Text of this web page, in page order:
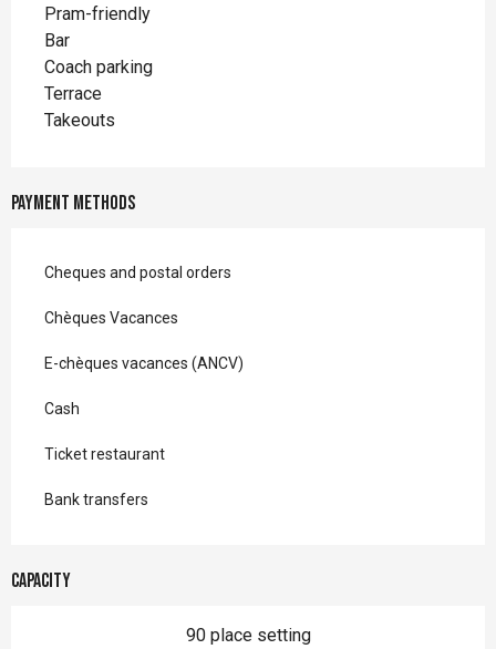
Pram-friendly
Bar
Coach parking
Terrace
Takeouts
Payment methods
Cheques and postal orders
Chèques Vacances
E-chèques vacances (ANCV)
Cash
Ticket restaurant
Bank transfers
Capacity
90 place setting